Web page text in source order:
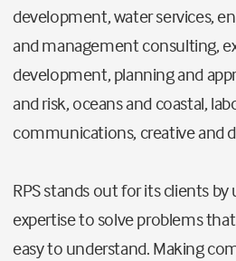
development, water services,
and management consulting,
development, planning and
and risk, oceans and coastal,
communications, creative and
RPS stands out for its clients by
expertise to solve problems
easy to understand. Making